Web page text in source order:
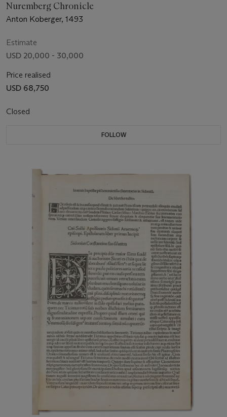
Nuremberg Chronicle
Anton Koberger, 1493
Estimate
USD 20,000 - 30,000
Price realised
USD 68,750
Closed
FOLLOW